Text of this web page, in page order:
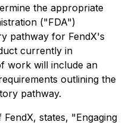
the appropriate
("FDA")
pathway for FendX's
currently in
work will include an
outlining the
pathway.
states, "Engaging